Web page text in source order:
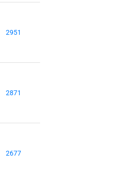
2951
2871
2677